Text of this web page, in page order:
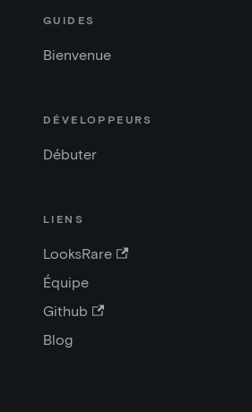
GUIDES
Bienvenue
DÉVELOPPEURS
Débuter
LIENS
LooksRare
Équipe
Github
Blog